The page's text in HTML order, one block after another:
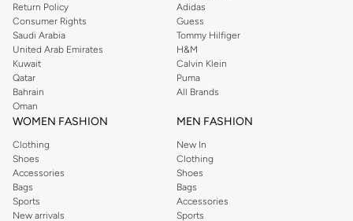
Shop Dorothy Perkins Online Muscat
Shop Dorothy Perkins online at Namshi and enjoy over a thousand styles
from the iconic Dorothyperkins collection. Browse the full range in our
Dorothy Perkins online shop or use the menu to streamline your Dorothy
Perkins online shopping experience. Fast delivery and exceptional support
ensure that your shopping experience is always a pleasure at Namshi.
Return Policy
Consumer Rights
Saudi Arabia
United Arab Emirates
Kuwait
Qatar
Bahrain
Oman
Adidas
Guess
Tommy Hilfiger
H&M
Calvin Klein
Puma
All Brands
WOMEN FASHION
Clothing
Shoes
Accessories
Bags
Sports
New arrivals
MEN FASHION
New In
Clothing
Shoes
Bags
Accessories
Sports